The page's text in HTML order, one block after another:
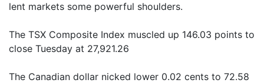
lent markets some powerful shoulders.
The TSX Composite Index muscled up 146.03 points to
close Tuesday at 27,921.26
The Canadian dollar nicked lower 0.02 cents to 72.58